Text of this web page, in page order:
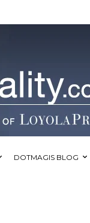
DOTMAGIS BLOG